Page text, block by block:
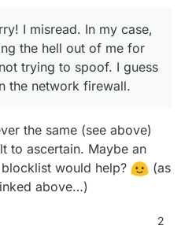
I misread. In my case,
the hell out of me for
trying to spoof. I guess
the network firewall.
the same (see above)
to ascertain. Maybe an
would help?
(as
above…)
2